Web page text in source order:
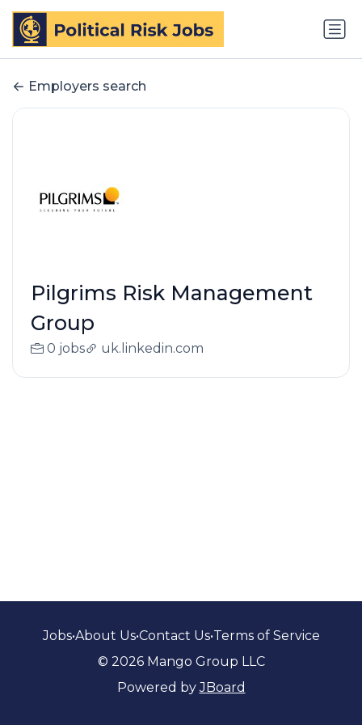
Employers search
Pilgrims Risk Management
Group
0 jobs uk.linkedin.com
Jobs•About Us•Contact Us•Terms of Service
© 2026 Mango Group LLC
Powered byJBoard